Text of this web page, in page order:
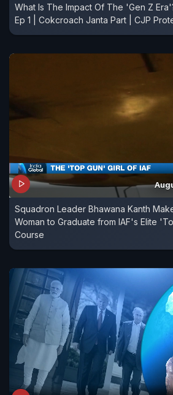
What Is The Impact Of The 'Gen Z
Ep 1 | Cokcroach Janta Part | CJP
Squadron Leader Bhawana Kanth
Woman to Graduate from IAF's Elite
Course